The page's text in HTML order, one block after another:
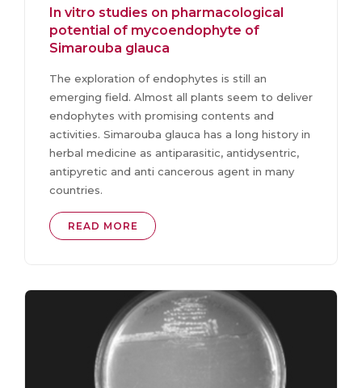
In vitro studies on pharmacological
potential of mycoendophyte of
Simarouba glauca
The exploration of endophytes is still an
emerging field. Almost all plants seem to deliver
endophytes with promising contents and
activities. Simarouba glauca has a long history in
herbal medicine as antiparasitic, antidysentric,
antipyretic and anti cancerous agent in many
countries.
READ MORE